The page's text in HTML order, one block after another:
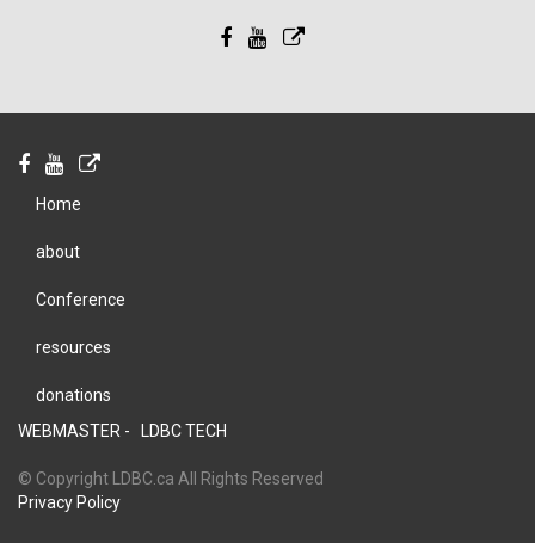
Home
about
Conference
resources
donations
WEBMASTER -
LDBC TECH
© Copyright LDBC.ca All Rights Reserved
Privacy Policy